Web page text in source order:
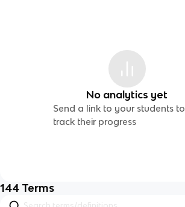
No analytics yet
Send a link to your students to
track their progress
144 Terms